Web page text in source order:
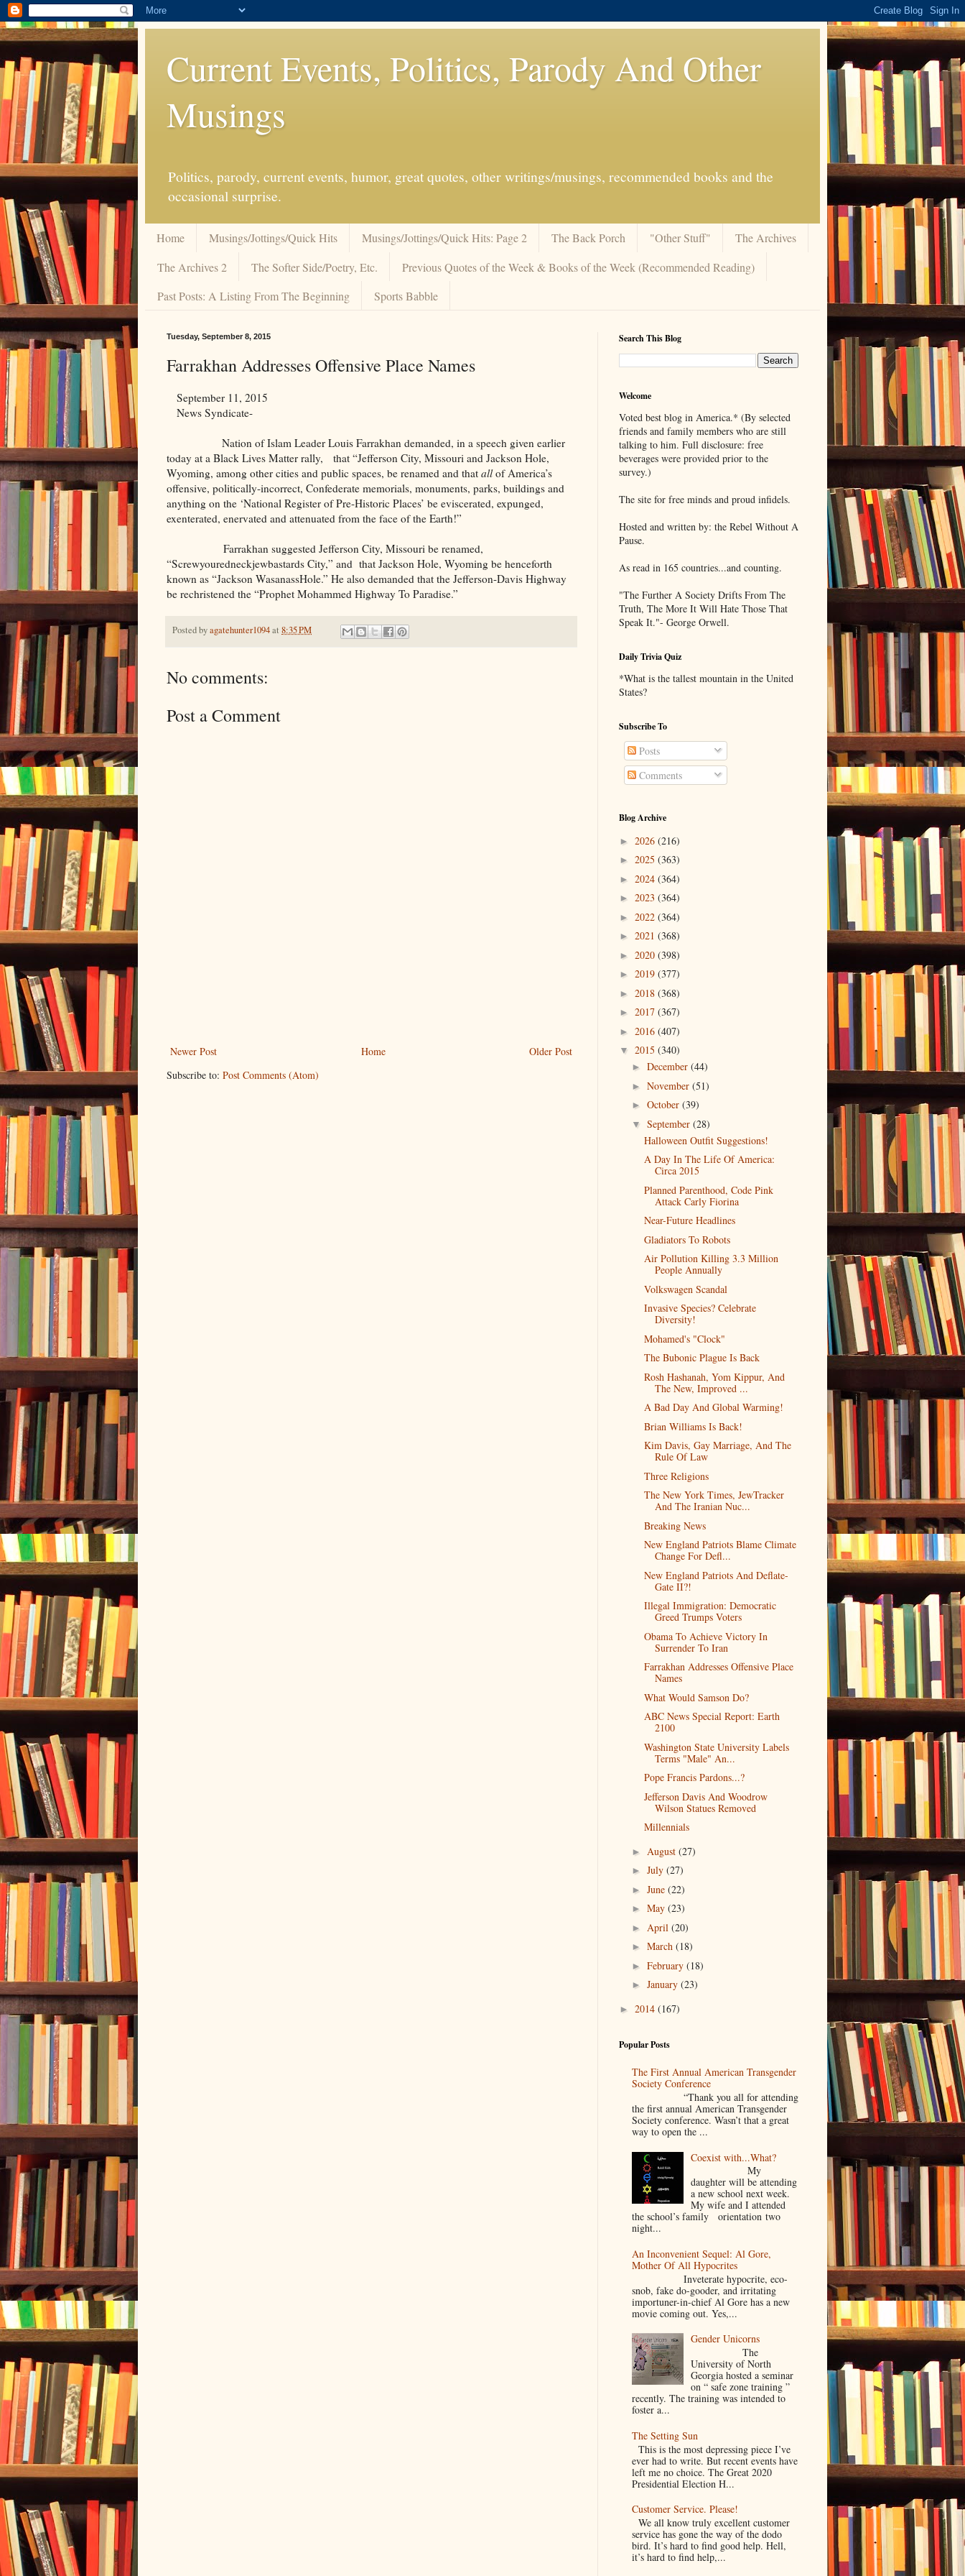
Current Events, Politics, Parody And Other
Musings
Politics, parody, current events, humor, great quotes, other writings/musings, recommended books and the
occasional surprise.
Home Musings/Jottings/Quick Hits Musings/Jottings/Quick Hits: Page 2 The Back Porch "Other Stuff"
The Archives
The Archives 2
The Softer Side/Poetry, Etc.
Previous Quotes of the Week & Books of the Week (Recommended Reading)
Past Posts: A Listing From The Beginning
Sports Babble
Tuesday, September 8, 2015
Farrakhan Addresses Offensive Place Names
September 11, 2015
News Syndicate-
Nation of Islam Leader Louis Farrakhan demanded, in a speech given earlier
today at a Black Lives Matter rally, that “Jefferson City, Missouri and Jackson Hole,
Wyoming, among other cities and public spaces, be renamed and that allof America’s
offensive, politically-incorrect, Confederate memorials, monuments, parks, buildings and
anything on the ‘National Register of Pre-Historic Places’ be eviscerated, expunged,
exenterated, enervated and attenuated from the face of the Earth!”
Farrakhan suggested Jefferson City, Missouri be renamed,
“Screwyouredneckjewbastards City,” and that Jackson Hole, Wyoming be henceforth
known as “Jackson WasanassHole.” He also demanded that the Jefferson-Davis Highway
be rechristened the “Prophet Mohammed Highway To Paradise.”
Posted byagatehunter1094at 8:35 PM
No comments:
Post a Comment
Newer Post Older Post
Home
Subscribe to: Post Comments (Atom)
Search This Blog
Welcome
Voted best blog in America.* (By selected
friends and family members who are still
talking to him. Full disclosure: free
beverages were provided prior to the
survey.)
The site for free minds and proud infidels.
Hosted and written by: the Rebel Without A
Pause.
As read in 165 countries...and counting.
"The Further A Society Drifts From The
Truth, The More It Will Hate Those That
Speak It."- George Orwell.
Daily Trivia Quiz
*What is the tallest mountain in the United
States?
Subscribe To
Posts
Comments
Blog Archive
► 2026 (216)
► 2025 (363)
► 2024 (364)
► 2023 (364)
► 2022 (364)
► 2021 (368)
► 2020 (398)
► 2019 (377)
► 2018 (368)
► 2017 (367)
► 2016 (407)
▼ 2015 (340)
► December (44)
► November (51)
► October (39)
▼ September (28)
Halloween Outfit Suggestions!
A Day In The Life Of America:
Circa 2015
Planned Parenthood, Code Pink
Attack Carly Fiorina
Near-Future Headlines
Gladiators To Robots
Air Pollution Killing 3.3 Million
People Annually
Volkswagen Scandal
Invasive Species? Celebrate
Diversity!
Mohamed's "Clock"
The Bubonic Plague Is Back
Rosh Hashanah, Yom Kippur, And
The New, Improved ...
A Bad Day And Global Warming!
Brian Williams Is Back!
Kim Davis, Gay Marriage, And The
Rule Of Law
Three Religions
The New York Times, JewTracker
And The Iranian Nuc...
Breaking News
New England Patriots Blame Climate
Change For Defl...
New England Patriots And Deflate-
Gate II?!
Illegal Immigration: Democratic
Greed Trumps Voters
Obama To Achieve Victory In
Surrender To Iran
Farrakhan Addresses Offensive Place
Names
What Would Samson Do?
ABC News Special Report: Earth
2100
Washington State University Labels
Terms "Male" An...
Pope Francis Pardons...?
Jefferson Davis And Woodrow
Wilson Statues Removed
Millennials
► August (27)
► July (27)
► June (22)
► May (23)
► April (20)
► March (18)
► February (18)
► January (23)
► 2014 (167)
Popular Posts
The First Annual American Transgender
Society Conference
“Thank you all for attending
the first annual American Transgender
Society conference. Wasn’t that a great
way to open the ...
Coexist with...What?
My
daughter will be attending
a new school next week.
My wife and I attended
the school’s family orientation two
night...
An Inconvenient Sequel: Al Gore,
Mother Of All Hypocrites
Inveterate hypocrite, eco-
snob, fake do-gooder, and irritating
importuner-in-chief Al Gore has a new
movie coming out. Yes,...
Gender Unicorns
The
University of North
Georgia hosted a seminar
on “ safe zone training ”
recently. The training was intended to
foster a...
The Setting Sun
This is the most depressing piece I’ve
ever had to write. But recent events have
left me no choice. The Great 2020
Presidential Election H...
Customer Service. Please!
We all know truly excellent customer
service has gone the way of the dodo
bird. It’s hard to find good help. Hell,
it’s hard to find help,...